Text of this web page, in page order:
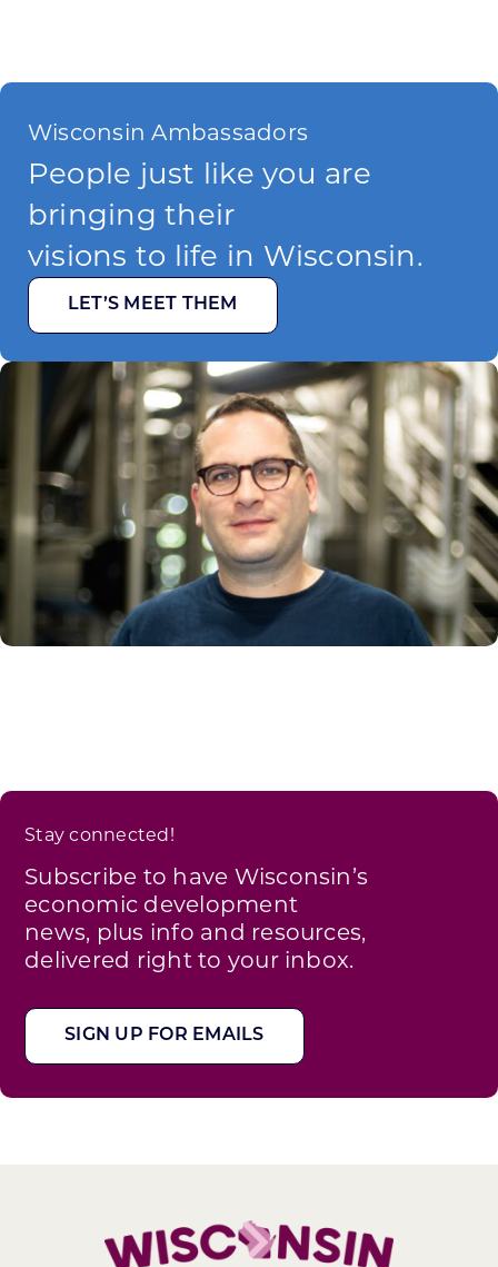
Wisconsin Ambassadors
People just like you are
bringing their
visions to life in Wisconsin.
LET’S MEET THEM
Stay connected!
Subscribe to have Wisconsin’s
economic development
news, plus info and resources,
delivered right to your inbox.
SIGN UP FOR EMAILS